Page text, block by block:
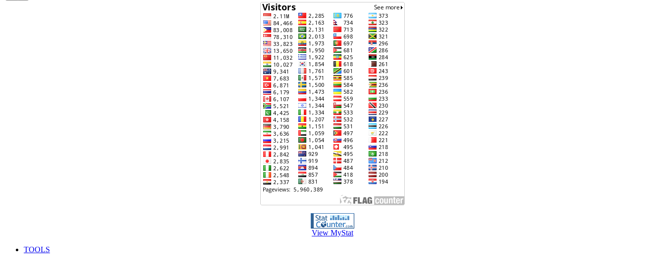
View MyStat
TOOLS